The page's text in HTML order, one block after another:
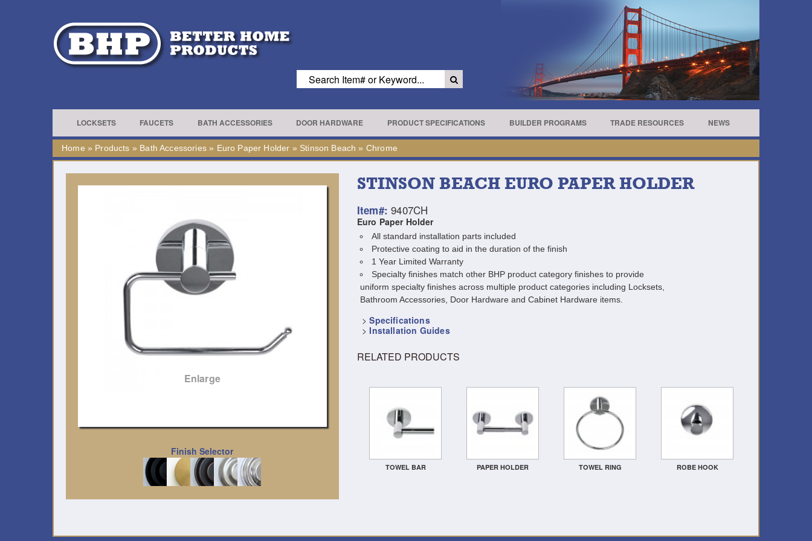
LOCKSETS FAUCETS BATH ACCESSORIES DOOR HARDWARE PRODUCT SPECIFICATIONS BUILDER PROGRAMS TRADE RESOURCES NEWS
Home » Products » Bath Accessories» Euro Paper Holder » Stinson Beach » Chrome
STINSON BEACH EURO PAPER HOLDER
Item#: 9407CH
Euro Paper Holder
All standard installation parts included
Protective coating to aid in the duration of the finish
1 Year Limited Warranty
Specialty finishes match other BHP product category finishes to provide
uniform specialty finishes across multiple product categories including Locksets,
Bathroom Accessories, Door Hardware and Cabinet Hardware items.
>Specifications
> Installation Guides
RELATED PRODUCTS
TOWEL BAR PAPER HOLDER TOWEL RING ROBE HOOK
Enlarge
Finish Selector